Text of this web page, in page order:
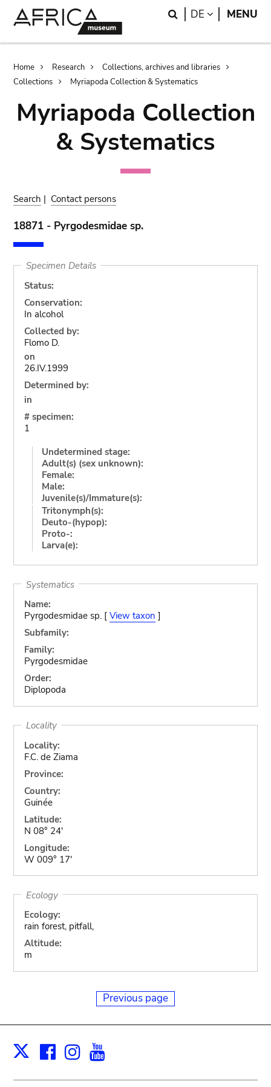
Search
DE LANGUAGE
MENU
Breadcrumb
Home Research
Collections, archives and libraries
Collections
Myriapoda Collection & Systematics
Myriapoda Collection
& Systematics
Search | Contact persons
18871 - Pyrgodesmidae sp.
Specimen Details
Status:
Conservation:
In alcohol
Collected by:
Flomo D.
on
26.IV.1999
Determined by:
in
# specimen:
1
Undetermined stage:
Adult(s) (sex unknown):
Female:
Male:
Juvenile(s)/Immature(s):
Tritonymph(s):
Deuto-(hypop):
Proto-:
Larva(e):
Systematics
Name:
Pyrgodesmidae sp. [ View taxon ]
Subfamily:
Family:
Pyrgodesmidae
Order:
Diplopoda
Locality
Locality:
F.C. de Ziama
Province:
Country:
Guinée
Latitude:
N 08° 24'
Longitude:
W 009° 17'
Ecology
Ecology:
rain forest, pitfall,
Altitude:
m
Previous page
X Facebook
Instagram